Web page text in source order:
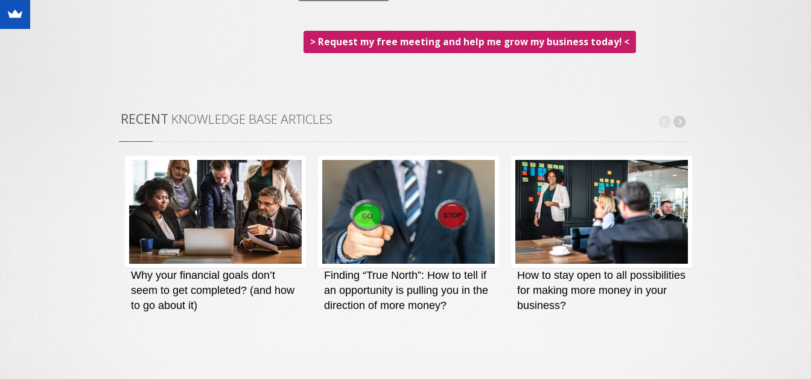
> Request my free meeting and help me grow my business today! <
RECENT KNOWLEDGE BASE ARTICLES
Why your financial goals don’t
seem to get completed? (and how
to go about it)
Finding “True North”: How to tell if
an opportunity is pulling you in the
direction of more money?
How to stay open to all possibilities
for making more money in your
business?